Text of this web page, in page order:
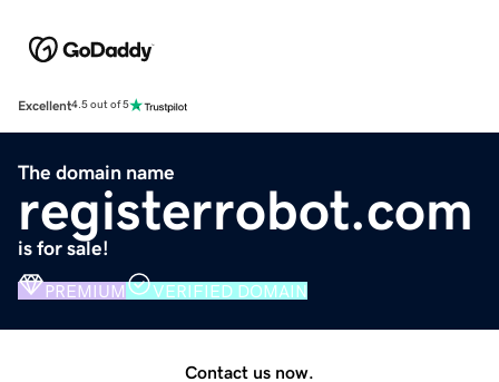
Excellent4.5 out of 5
The domain name
registerrobot.com
is for sale!
PREMIUM VERIFIED DOMAIN
Contact us now.